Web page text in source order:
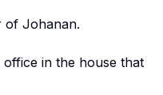
of Johanan.
in the house that